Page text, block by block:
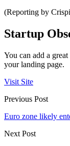
(Reporting by
Startup
You can add a
your landing page.
Visit Site
Previous Post
Euro zone likely
Next Post